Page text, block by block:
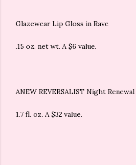
Glazewear Lip Gloss in Rave
.15 oz. net wt. A $6 value.
ANEW REVERSALIST Night
1.7 fl. oz. A $32 value.